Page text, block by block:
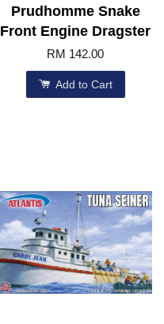
Prudhomme Snake
Front Engine Dragster
RM 142.00
Add to Cart